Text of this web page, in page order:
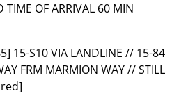
TIME OF ARRIVAL 60 MIN
15-S10 VIA LANDLINE // 15-84
FRM MARMION WAY // STILL